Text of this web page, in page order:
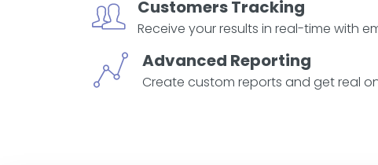
Customers Tracking
Receive your results in real-time with
Advanced Reporting
Create custom reports and get real